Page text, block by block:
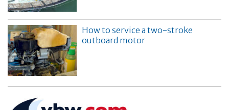
How to service a two-stroke
outboard motor